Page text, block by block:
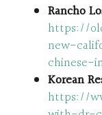
Rancho
https://
new-
chinese-
Korean
https://